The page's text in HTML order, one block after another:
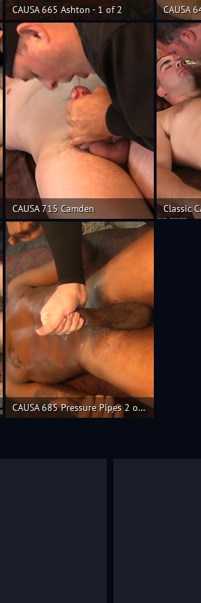
CAUSA 665 Ashton - 1 of 2 CAUSA
CAUSA 715 Camden Classic
CAUSA 685 Pressure Pipes 2 of 2